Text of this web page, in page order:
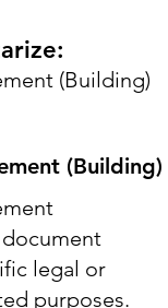
(Building)
(Building)
legal or
purposes.